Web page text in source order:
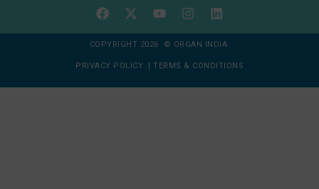
COPYRIGHT 2026 © ORGAN INDIA
PRIVACY POLICY | TERMS & CONDITIONS